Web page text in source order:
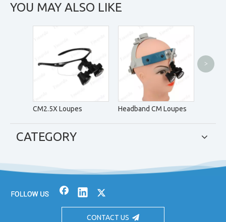
YOU MAY ALSO LIKE
CM2.5X Loupes Headband CM Loupes
>
CATEGORY
CONTACT US